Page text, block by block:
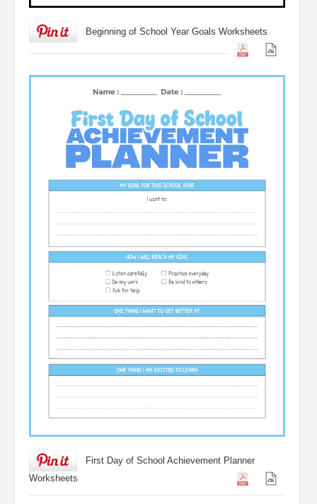
Beginning of School Year Goals Worksheets
First Day of School Achievement Planner
Worksheets